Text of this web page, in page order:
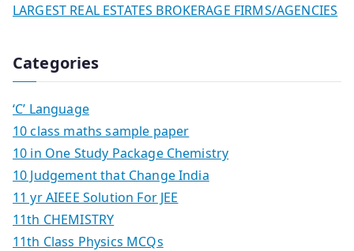
LARGEST REAL ESTATES BROKERAGE FIRMS/AGENCIES
Categories
‘C’ Language
10 class maths sample paper
10 in One Study Package Chemistry
10 Judgement that Change India
11 yr AIEEE Solution For JEE
11th CHEMISTRY
11th Class Physics MCQs